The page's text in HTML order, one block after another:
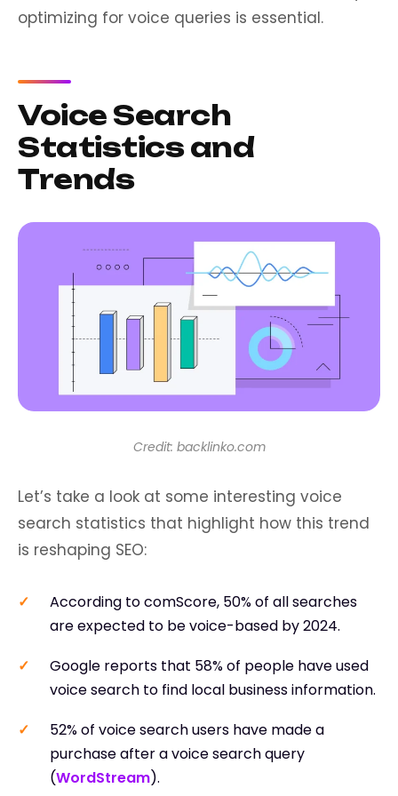
optimizing for voice queries is essential.
Voice Search
Statistics and
Trends
Credit: backlinko.com
Let’s take a look at some interesting voice
search statistics that highlight how this trend
is reshaping SEO:
According to comScore, 50% of all searches
are expected to be voice-based by 2024.
Google reports that 58% of people have used
voice search to find local business information.
52% of voice search users have made a
purchase after a voice search query
(WordStream).